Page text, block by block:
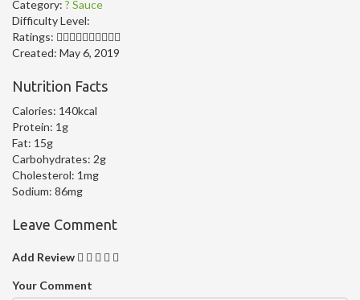
Category: ? Sauce
Difficulty Level:
Ratings:
Created: May 6, 2019
Nutrition Facts
Calories: 140kcal
Protein: 1g
Fat: 15g
Carbohydrates: 2g
Cholesterol: 1mg
Sodium: 86mg
Leave Comment
Add Review
Your Comment